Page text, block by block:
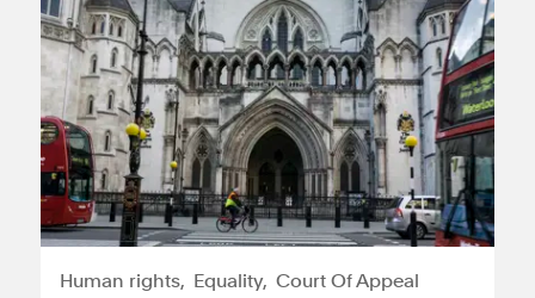
Human rights Equality Court Of Appeal